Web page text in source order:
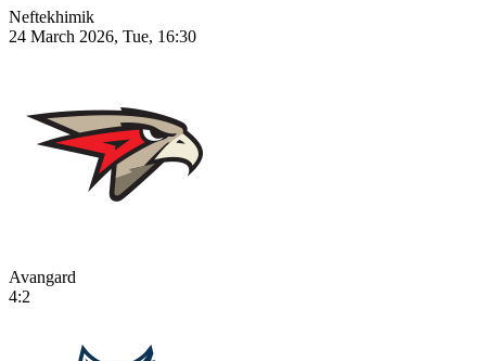
Neftekhimik
24 March 2026, Tue, 16:30
Avangard
4:2